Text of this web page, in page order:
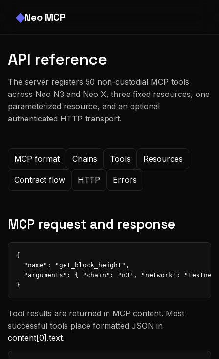
Neo MCP
API reference
The server registers 50 non-custodial MCP tools
across Neo N3 and Neo X, three fixed resources, one
parameterized resource, and an optional
authenticated HTTP transport.
MCP format Chains Tools Resources
Contract flow HTTP Errors
MCP request and response
{
  "name": "get_block_height",
"arguments": { "chain": "n3", "network":
}
Tool results are returned in MCP content. Most
successful tools place formatted JSON in
content[0].text.